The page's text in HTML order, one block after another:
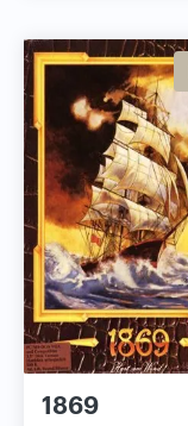
1869